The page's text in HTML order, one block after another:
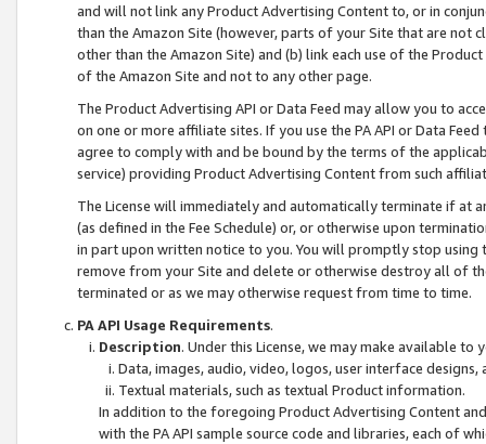
and will not link any Product Advertising Content to, or in
than the Amazon Site (however, parts of your Site that are not
other than the Amazon Site) and (b) link each use of the
of the Amazon Site and not to any other page.
The Product Advertising API or Data Feed may allow you to
on one or more affiliate sites. If you use the PA API or Data
agree to comply with and be bound by the terms of the
service) providing Product Advertising Content from such
The License will immediately and automatically terminate if at
(as defined in the Fee Schedule) or, or otherwise upon
in part upon written notice to you. You will promptly stop using
remove from your Site and delete or otherwise destroy all of
terminated or as we may otherwise request from time to time.
PA API Usage Requirements.
Description. Under this License, we may make available
Data, images, audio, video, logos, user interface designs,
Textual materials, such as textual Product information.
In addition to the foregoing Product Advertising Content
with the PA API sample source code and libraries, each of